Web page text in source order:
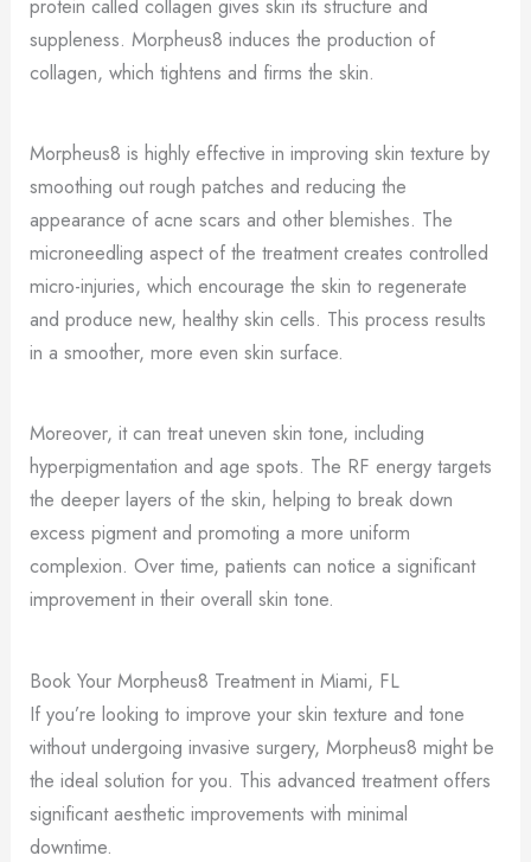
protein called collagen gives skin its structure and
suppleness. Morpheus8 induces the production of
collagen, which tightens and firms the skin.
Morpheus8 is highly effective in improving skin texture by
smoothing out rough patches and reducing the
appearance of acne scars and other blemishes. The
microneedling aspect of the treatment creates controlled
micro-injuries, which encourage the skin to regenerate
and produce new, healthy skin cells. This process results
in a smoother, more even skin surface.
Moreover, it can treat uneven skin tone, including
hyperpigmentation and age spots. The RF energy targets
the deeper layers of the skin, helping to break down
excess pigment and promoting a more uniform
complexion. Over time, patients can notice a significant
improvement in their overall skin tone.
Book Your Morpheus8 Treatment in Miami, FL
If you’re looking to improve your skin texture and tone
without undergoing invasive surgery, Morpheus8 might be
the ideal solution for you. This advanced treatment offers
significant aesthetic improvements with minimal
downtime.